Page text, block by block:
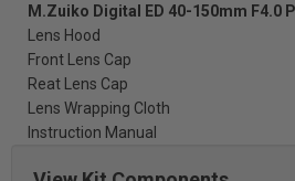
M.Zuiko Digital ED 40-150mm F4.0
Lens Hood
Front Lens Cap
Reat Lens Cap
Lens Wrapping Cloth
Instruction Manual